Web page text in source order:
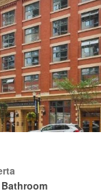
Bathroom